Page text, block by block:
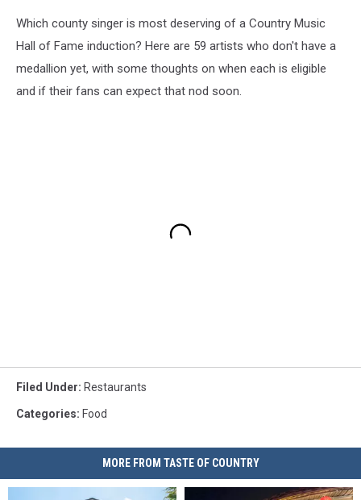
Which county singer is most deserving of a Country Music
Hall of Fame induction? Here are 59 artists who don't have a
medallion yet, with some thoughts on when each is eligible
and if their fans can expect that nod soon.
Filed Under: Restaurants
Categories: Food
MORE FROM TASTE OF COUNTRY